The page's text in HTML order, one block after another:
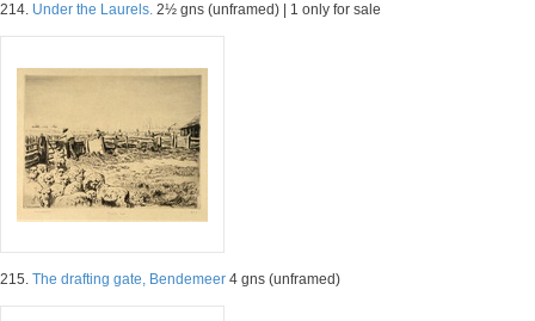
214. Under the Laurels. 2½ gns (unframed) | 1 only for sale
215. The drafting gate, Bendemeer 4 gns (unframed)